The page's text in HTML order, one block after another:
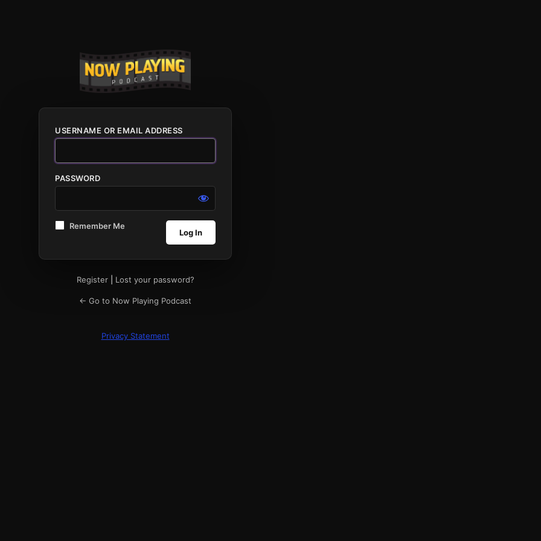
USERNAME OR EMAIL ADDRESS
PASSWORD
Remember Me
Register| Lost your password?
← Go to Now Playing Podcast
Privacy Statement